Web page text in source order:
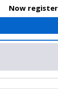
Now
SLEEP-IN